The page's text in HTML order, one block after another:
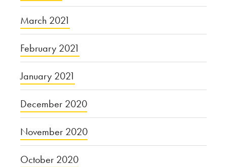
March 2021
February 2021
January 2021
December 2020
November 2020
October 2020